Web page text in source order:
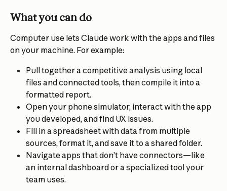
What you can do
Computer use lets Claude work with the apps and files
on your machine. For example:
Pull together a competitive analysis using local
files and connected tools, then compile it into a
formatted report.
Open your phone simulator, interact with the app
you developed, and find UX issues.
Fill in a spreadsheet with data from multiple
sources, format it, and save it to a shared folder.
Navigate apps that don’t have connectors—like
an internal dashboard or a specialized tool your
team uses.